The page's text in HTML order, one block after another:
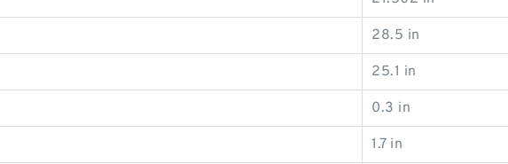
28.5 in
25.1 in
0.3 in
1.7 in